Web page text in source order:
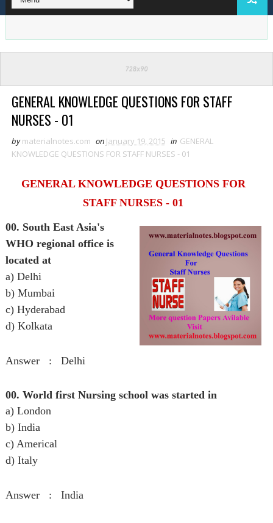
GENERAL KNOWLEDGE QUESTIONS FOR STAFF
NURSES - 01
by materialnotes.com on January 19, 2015 in GENERAL
KNOWLEDGE QUESTIONS FOR STAFF NURSES - 01
GENERAL KNOWLEDGE QUESTIONS FOR
STAFF NURSES - 01
00. South East Asia's
WHO regional office is
located at
a) Delhi
b) Mumbai
c) Hyderabad
d) Kolkata
Answer : Delhi
00. World first Nursing school was started in
a) London
b) India
c) Americal
d) Italy
Answer : India